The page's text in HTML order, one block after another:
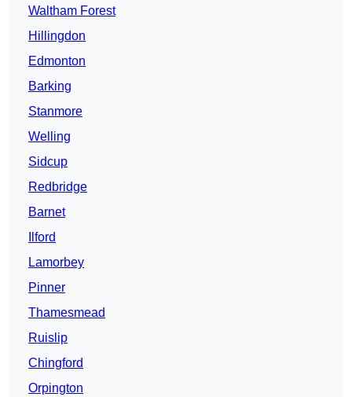
Waltham Forest
Hillingdon
Edmonton
Barking
Stanmore
Welling
Sidcup
Redbridge
Barnet
Ilford
Lamorbey
Pinner
Thamesmead
Ruislip
Chingford
Orpington